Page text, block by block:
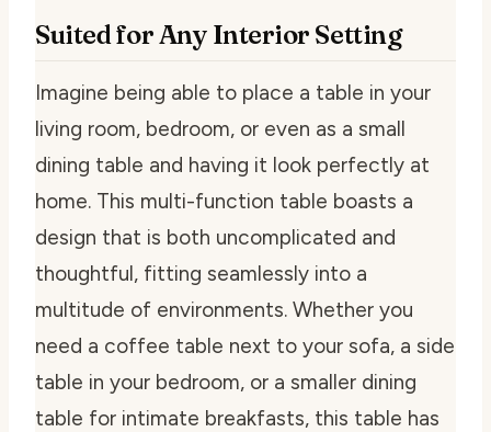
Suited for Any Interior Setting
Imagine being able to place a table in your
living room, bedroom, or even as a small
dining table and having it look perfectly at
home. This multi-function table boasts a
design that is both uncomplicated and
thoughtful, fitting seamlessly into a
multitude of environments. Whether you
need a coffee table next to your sofa, a side
table in your bedroom, or a smaller dining
table for intimate breakfasts, this table has